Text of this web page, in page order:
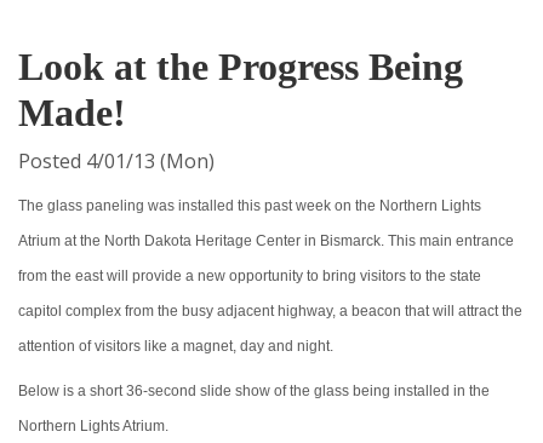
Look at the Progress Being
Made!
Posted 4/01/13 (Mon)
The glass paneling was installed this past week on the Northern Lights
Atrium at the North Dakota Heritage Center in Bismarck. This main entrance
from the east will provide a new opportunity to bring visitors to the state
capitol complex from the busy adjacent highway, a beacon that will attract the
attention of visitors like a magnet, day and night.
Below is a short 36-second slide show of the glass being installed in the
Northern Lights Atrium.